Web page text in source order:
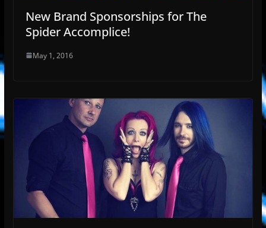
New Brand Sponsorships for The
Spider Accomplice!
May 1, 2016